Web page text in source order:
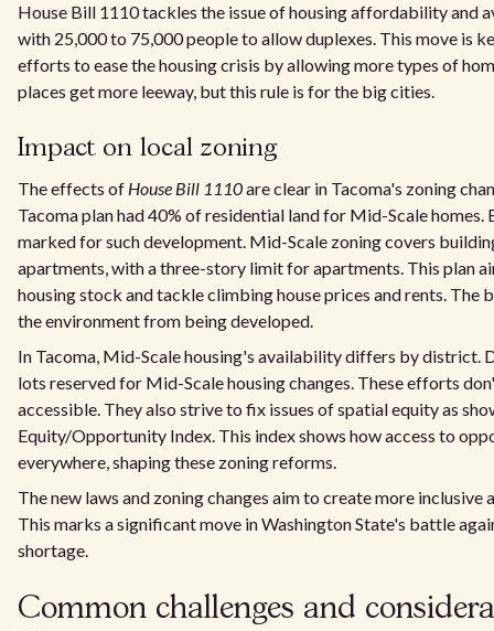
House Bill 1110 tackles the issue of housing affordability and
with 25,000 to 75,000 people to allow duplexes. This move is
efforts to ease the housing crisis by allowing more types of
places get more leeway, but this rule is for the big cities.
Impact on local zoning
The effects of House Bill 1110are clear in Tacoma's zoning
Tacoma plan had 40% of residential land for Mid-Scale homes.
marked for such development. Mid-Scale zoning covers
apartments, with a three-story limit for apartments. This plan
housing stock and tackle climbing house prices and rents.
the environment from being developed.
In Tacoma, Mid-Scale housing's availability differs by district.
lots reserved for Mid-Scale housing changes. These efforts
accessible. They also strive to fix issues of spatial equity as
Equity/Opportunity Index. This index shows how access to
everywhere, shaping these zoning reforms.
The new laws and zoning changes aim to create more inclusive
This marks a significant move in Washington State's battle
shortage.
Common challenges and